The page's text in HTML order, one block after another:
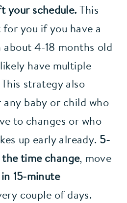
your schedule. This
you if you have a
about 4-18 months old
have multiple
strategy also
baby or child who
to changes or who
up early already. 5-
time change
, move
15-minute
couple of days.